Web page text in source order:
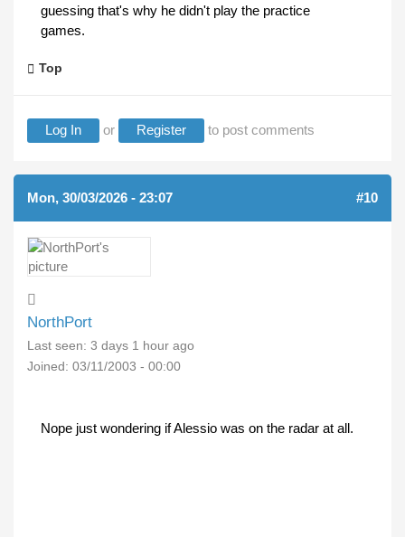
guessing that's why he didn't play the practice
games.
Top
Log In or Register to post comments
Mon, 30/03/2026 - 23:07 #10
NorthPort
Last seen: 3 days 1 hour ago
Joined: 03/11/2003 - 00:00
Nope just wondering if Alessio was on the radar at all.